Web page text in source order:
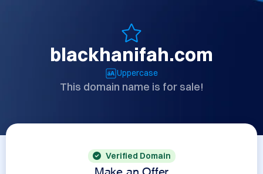
blackhanifah.com
Uppercase
This domain name is for sale!
Verified Domain
Make an Offer